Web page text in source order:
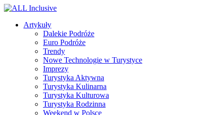
Artykuły
Dalekie Podróże
Euro Podróże
Trendy
Nowe Technologie w Turystyce
Imprezy
Turystyka Aktywna
Turystyka Kulinarna
Turystyka Kulturowa
Turystyka Rodzinna
Weekend w Polsce